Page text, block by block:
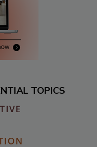
TOPICS